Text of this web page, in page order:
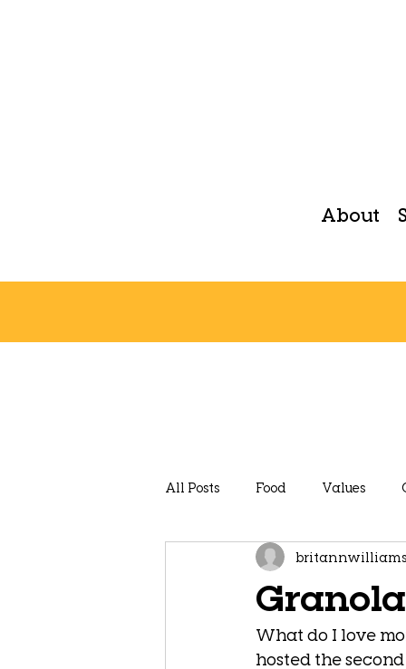
About
All Posts Food Values
britannwilliams
What do I love
hosted the